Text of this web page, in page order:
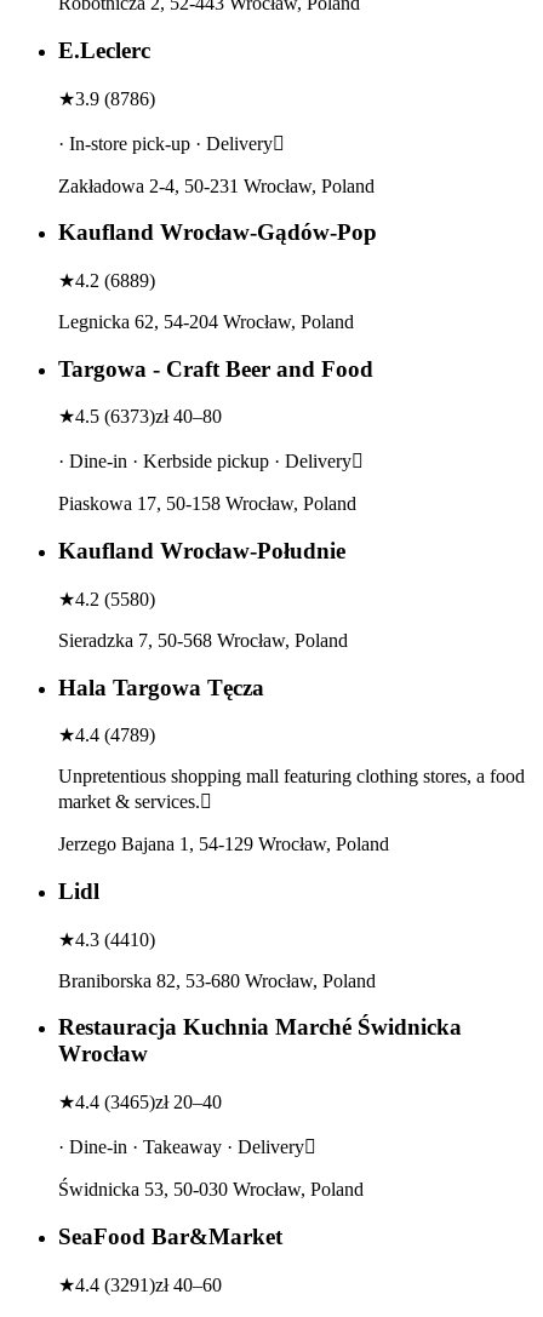
E.Leclerc
★3.9 (8786)
· In-store pick-up · Delivery
Zakładowa 2-4, 50-231 Wrocław, Poland
Kaufland Wrocław-Gądów-Pop
★4.2 (6889)
Legnicka 62, 54-204 Wrocław, Poland
Targowa - Craft Beer and Food
★4.5 (6373)zł 40–80
· Dine-in · Kerbside pickup · Delivery
Piaskowa 17, 50-158 Wrocław, Poland
Kaufland Wrocław-Południe
★4.2 (5580)
Sieradzka 7, 50-568 Wrocław, Poland
Hala Targowa Tęcza
★4.4 (4789)
Unpretentious shopping mall featuring clothing stores, a food
market & services.
Jerzego Bajana 1, 54-129 Wrocław, Poland
Lidl
★4.3 (4410)
Braniborska 82, 53-680 Wrocław, Poland
Restauracja Kuchnia Marché Świdnicka
Wrocław
★4.4 (3465)zł 20–40
· Dine-in · Takeaway · Delivery
Świdnicka 53, 50-030 Wrocław, Poland
SeaFood Bar&Market
★4.4 (3291)zł 40–60